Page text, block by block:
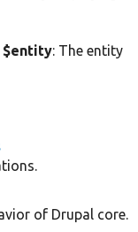
$entity: The entity
of Drupal core.